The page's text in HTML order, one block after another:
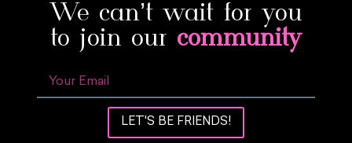
We can’t wait for you
to join our community
LET'S BE FRIENDS!